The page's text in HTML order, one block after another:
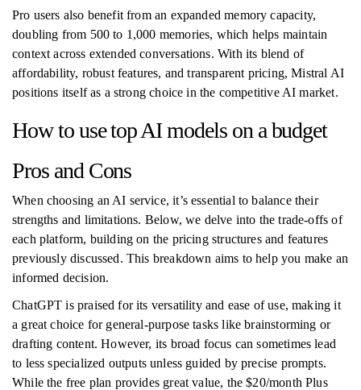
Pro users also benefit from an expanded memory capacity,
doubling from 500 to 1,000 memories, which helps maintain
context across extended conversations. With its blend of
affordability, robust features, and transparent pricing, Mistral AI
positions itself as a strong choice in the competitive AI market.
How to use top AI models on a budget
Pros and Cons
When choosing an AI service, it’s essential to balance their
strengths and limitations. Below, we delve into the trade-offs of
each platform, building on the pricing structures and features
previously discussed. This breakdown aims to help you make an
informed decision.
ChatGPT is praised for its versatility and ease of use, making it
a great choice for general-purpose tasks like brainstorming or
drafting content. However, its broad focus can sometimes lead
to less specialized outputs unless guided by precise prompts.
While the free plan provides great value, the $20/month Plus